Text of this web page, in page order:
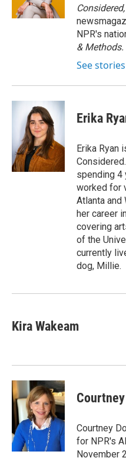
n
Considered,
NPR's
& Methods.
See
Erika
Erika Ryan
spending 4
worked for
Atlanta and
her career
covering
of the
currently
dog, Millie.
Kira Wakeam
Courtney
for NPR's
November